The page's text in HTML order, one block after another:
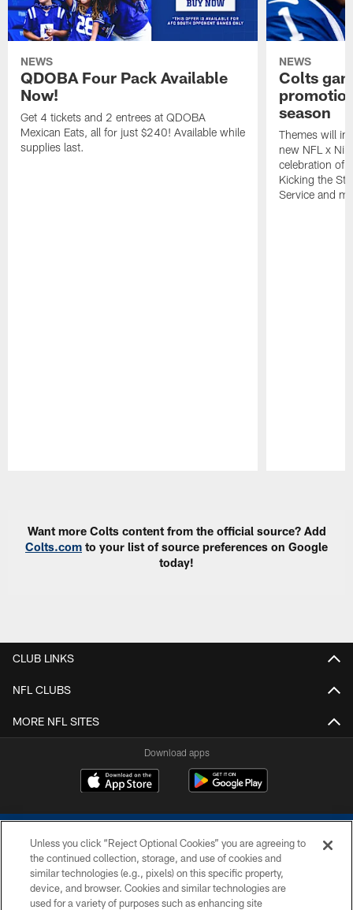
NEWS
QDOBA Four Pack Available
Now!
Get 4 tickets and 2 entrees at QDOBA
Mexican Eats, all for just $240! Available while
supplies last.
NEWS
Colts
season
Themes will
new NFL x
celebration of
Kicking the
Service and
Want more Colts content from the official source? Add
Colts.com to your list of source preferences on Google
today!
CLUB LINKS
NFL CLUBS
MORE NFL SITES
Download apps
COPYRIGHT © 2026 COLTS, INC.
Unless you click “Reject Optional Cookies” you are agreeing to
the continued collection, storage, and use of cookies and
similar technologies (e.g., pixels) on this specific property,
device, and browser. Cookies and similar technologies are
used for a variety of purposes such as enhancing site